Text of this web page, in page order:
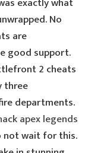
No
are
good support.
2 cheats
three
departments.
apex legends
wait for this.